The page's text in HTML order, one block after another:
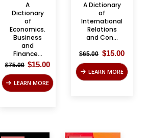
A
Dictionary
of
Economics.
Business
and
Finance...
$75.00 Original
$75.00.
$15.00Current
is:
$15.00.
LEARN MORE
A Dictionary
of
International
Relations
and Con...
$65.00 Original
$65.00.
$15.00
is:
LEARN MORE